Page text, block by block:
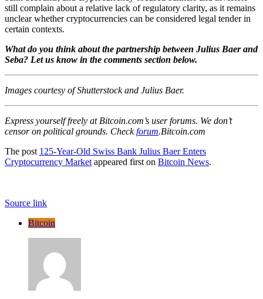
still complain about a relative lack of regulatory clarity, as it remains
unclear whether cryptocurrencies can be considered legal tender in
certain contexts.
What do you think about the partnership between Julius Baer and
Seba? Let us know in the comments section below.
Images courtesy of Shutterstock and Julius Baer.
Express yourself freely at Bitcoin.com’s user forums. We don’t
censor on political grounds. Checkforum.Bitcoin.com
The post 125-Year-Old Swiss Bank Julius Baer Enters
Cryptocurrency Market appeared first on Bitcoin News.
Source link
Bitcoin